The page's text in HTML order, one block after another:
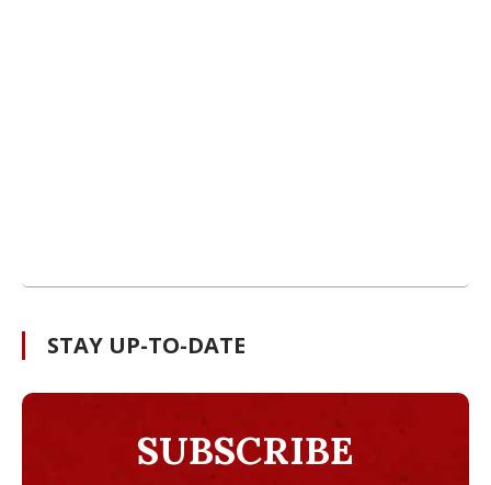
STAY UP-TO-DATE
SUBSCRIBE